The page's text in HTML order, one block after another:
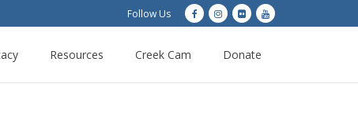
Follow Us
Resources Creek Cam Donate